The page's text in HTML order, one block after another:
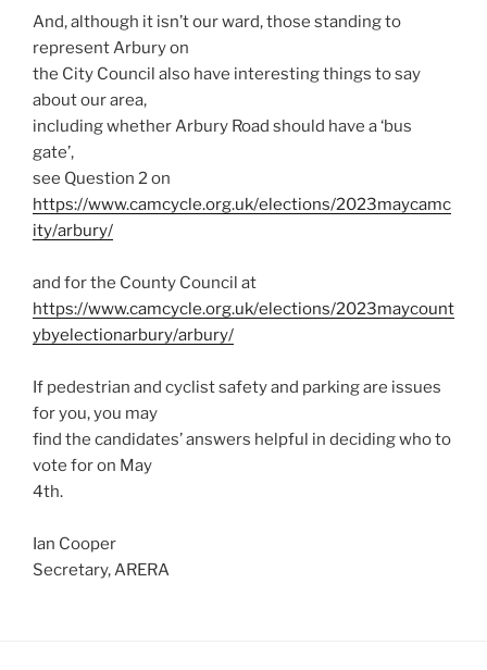
And, although it isn’t our ward, those standing to
represent Arbury on
the City Council also have interesting things to say
about our area,
including whether Arbury Road should have a ‘bus
gate’,
see Question 2 on
https://www.camcycle.org.uk/elections/2023maycamc
ity/arbury/
and for the County Council at
https://www.camcycle.org.uk/elections/2023maycount
ybyelectionarbury/arbury/
If pedestrian and cyclist safety and parking are issues
for you, you may
find the candidates’ answers helpful in deciding who to
vote for on May
4th.
Ian Cooper
Secretary, ARERA